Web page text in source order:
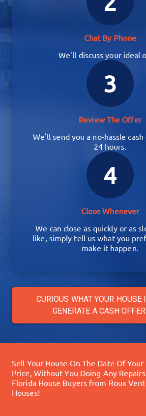
Chat By Phone
We'll discuss your ideal
3
Review The Offer
We'll send you a no-hassle
24 hours.
4
Close Whenever
We can close as quickly or as
like, simply tell us what you
make it happen.
CURIOUS WHAT YOUR HOUSE
GENERATE A CASH
Sell Your House On The Date Of Your
Price, Without You Doing Any
Florida House Buyers from Roux
Houses!